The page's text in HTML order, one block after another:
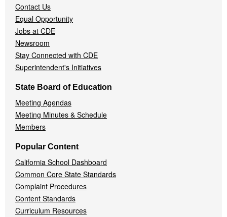
Contact Us
Equal Opportunity
Jobs at CDE
Newsroom
Stay Connected with CDE
Superintendent's Initiatives
State Board of Education
Meeting Agendas
Meeting Minutes & Schedule
Members
Popular Content
California School Dashboard
Common Core State Standards
Complaint Procedures
Content Standards
Curriculum Resources